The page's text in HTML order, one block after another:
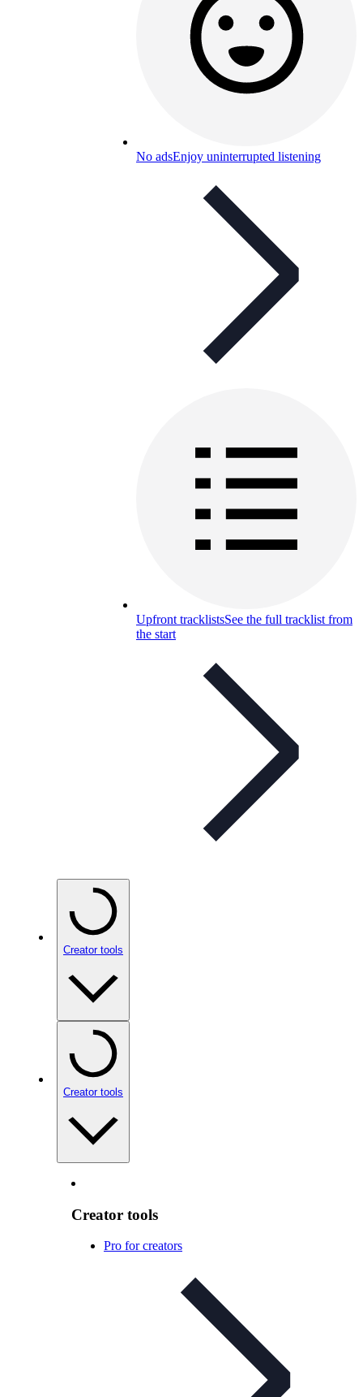
No adsEnjoy uninterrupted listening
Upfront tracklistsSee the full tracklist from
the start
Creator tools
Creator tools
Creator tools
Pro for creators